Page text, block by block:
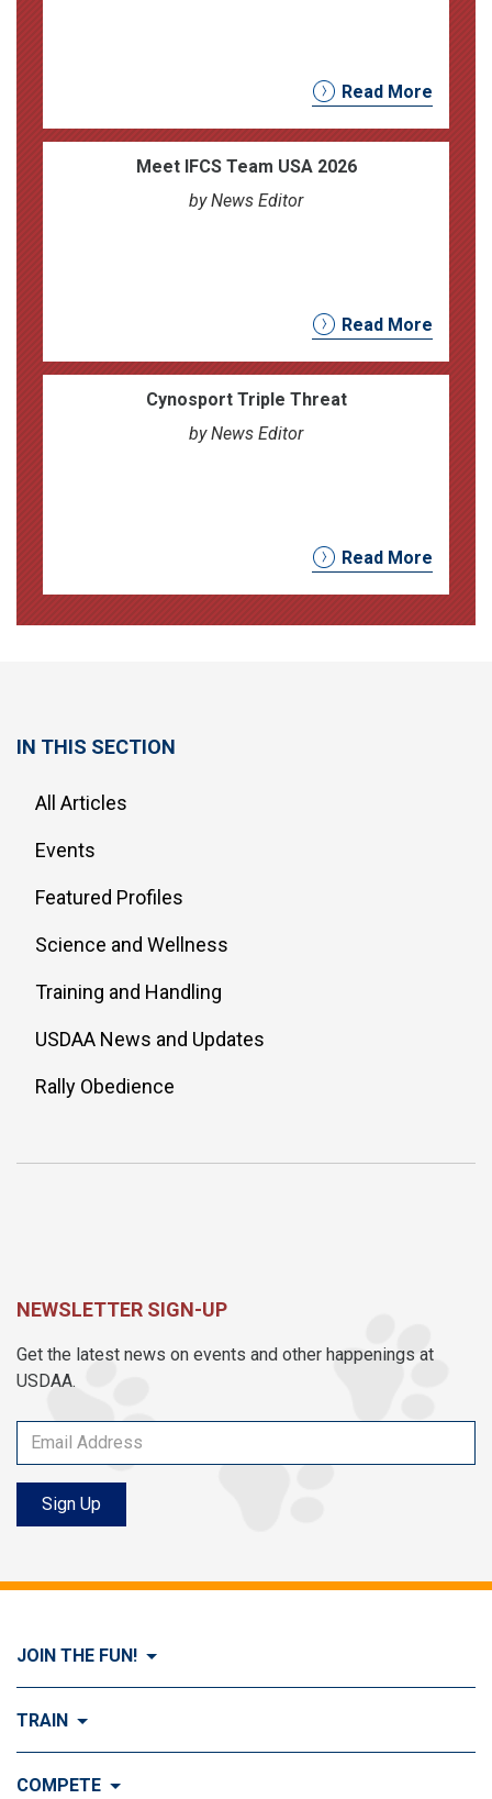
Read More
Meet IFCS Team USA 2026
by News Editor
Read More
Cynosport Triple Threat
by News Editor
Read More
IN THIS SECTION
All Articles
Events
Featured Profiles
Science and Wellness
Training and Handling
USDAA News and Updates
Rally Obedience
NEWSLETTER SIGN-UP
Get the latest news on events and other happenings at
USDAA.
Sign Up
JOIN THE FUN!
Visit Join the FUN!
TRAIN
Visit Train
COMPETE